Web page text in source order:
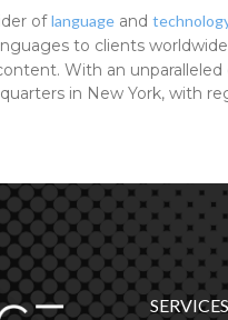
oflanguage and
to clients
With an
in New York, with
SERVICES